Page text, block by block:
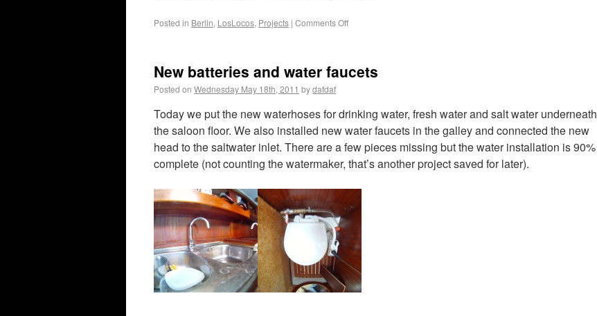
Posted in Berlin, LosLocos, Projects | Comments Off
New batteries and water faucets
Posted on Wednesday May 18th, 2011 bydafdaf
Today we put the new waterhoses for drinking water, fresh water and salt water underneath
the saloon floor. We also installed new water faucets in the galley and connected the new
head to the saltwater inlet. There are a few pieces missing but the water installation is 90%
complete (not counting the watermaker, that’s another project saved for later).